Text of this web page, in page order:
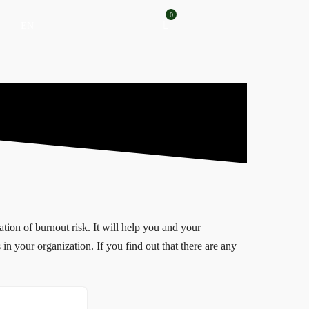
0
of burnout risk. It will help you and your
your organization. If you find out that there are any